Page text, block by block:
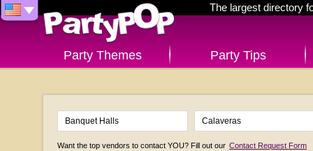
The largest directory
Party Themes Party Tips
Want the top vendors to contact YOU? Fill out our Contact Request Form